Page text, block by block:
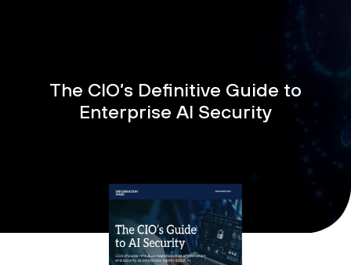
The CIO’s Definitive Guide to
Enterprise AI Security